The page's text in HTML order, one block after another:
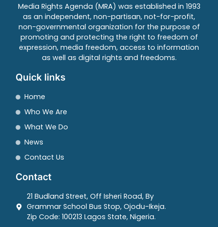
Media Rights Agenda (MRA) was established in 1993
as an independent, non-partisan, not-for-profit,
non-governmental organization for the purpose of
promoting and protecting the right to freedom of
expression, media freedom, access to information
as well as digital rights and freedoms.
Quick links
Home
Who We Are
What We Do
News
Contact Us
Contact
21 Budland Street, Off Isheri Road, By
Grammar School Bus Stop, Ojodu-Ikeja.
Zip Code: 100213 Lagos State, Nigeria.